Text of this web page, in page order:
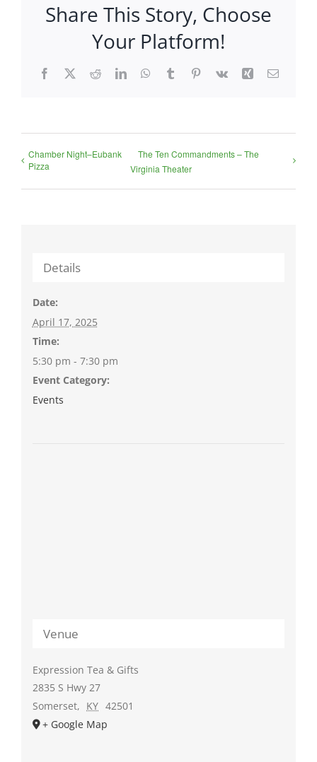
Share This Story, Choose
Your Platform!
Facebook
X RedditLinkedInWhatsApp
TumblrPinterest
Vk Xing Email
Chamber Night–Eubank
Pizza
The Ten Commandments – The
Virginia Theater
Details
Date:
April 17, 2025
Time:
5:30 pm - 7:30 pm
Event Category:
Events
Venue
Expression Tea & Gifts
2835 S Hwy 27
Somerset, KY 42501
+ Google Map